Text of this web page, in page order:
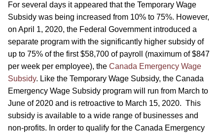
For several days it appeared that the Temporary Wage
Subsidy was being increased from 10% to 75%. However,
on April 1, 2020, the Federal Government introduced a
separate program with the significantly higher subsidy of
up to 75% of the first $58,700 of payroll (maximum of $847
per week per employee), the Canada Emergency Wage
Subsidy. Like the Temporary Wage Subsidy, the Canada
Emergency Wage Subsidy program will run from March to
June of 2020 and is retroactive to March 15, 2020. This
subsidy is available to a wide range of businesses and
non-profits. In order to qualify for the Canada Emergency